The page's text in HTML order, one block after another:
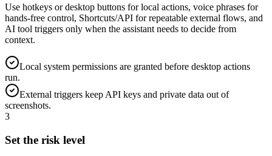
Use hotkeys or desktop buttons for local actions, voice phrases for
hands-free control, Shortcuts/API for repeatable external flows, and
AI tool triggers only when the assistant needs to decide from
context.
Local system permissions are granted before desktop actions
run.
External triggers keep API keys and private data out of
screenshots.
3
Set the risk level